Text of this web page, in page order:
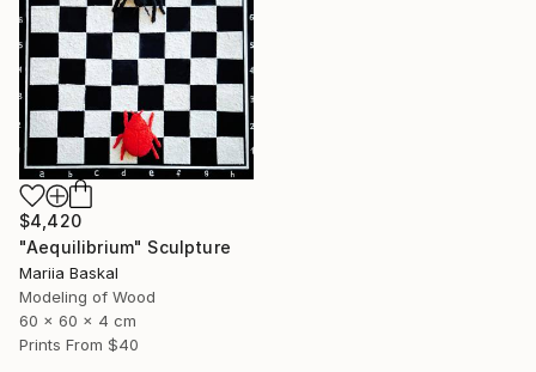
$4,420
"Aequilibrium" Sculpture
Mariia Baskal
Modeling of Wood
60 x 60 x 4 cm
Prints From $40